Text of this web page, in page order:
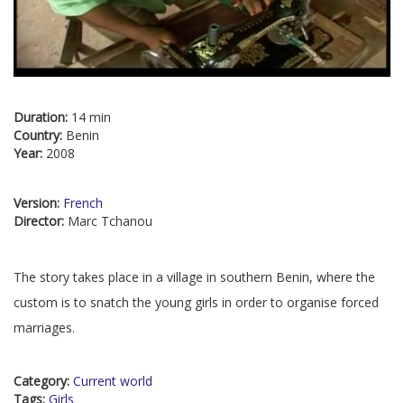
Duration: 14 min
Country: Benin
Year: 2008
Version: French
Director: Marc Tchanou
The story takes place in a village in southern Benin, where the
custom is to snatch the young girls in order to organise forced
marriages.
Category: Current world
Tags: Girls